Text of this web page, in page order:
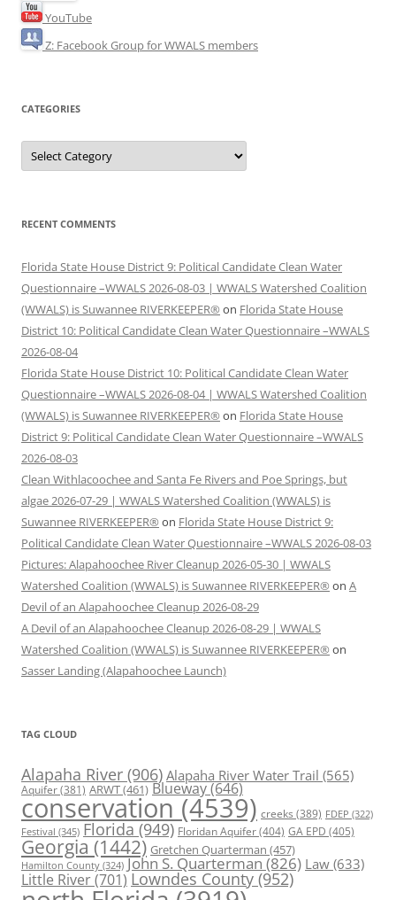
YouTube
Z: Facebook Group for WWALS members
CATEGORIES
Categories
RECENT COMMENTS
Florida State House District 9: Political Candidate Clean Water
Questionnaire –WWALS 2026-08-03 | WWALS Watershed Coalition
(WWALS) is Suwannee RIVERKEEPER® on Florida State House
District 10: Political Candidate Clean Water Questionnaire –WWALS
2026-08-04
Florida State House District 10: Political Candidate Clean Water
Questionnaire –WWALS 2026-08-04 | WWALS Watershed Coalition
(WWALS) is Suwannee RIVERKEEPER® on Florida State House
District 9: Political Candidate Clean Water Questionnaire –WWALS
2026-08-03
Clean Withlacoochee and Santa Fe Rivers and Poe Springs, but
algae 2026-07-29 | WWALS Watershed Coalition (WWALS) is
Suwannee RIVERKEEPER® on Florida State House District 9:
Political Candidate Clean Water Questionnaire –WWALS 2026-08-03
Pictures: Alapahoochee River Cleanup 2026-05-30 | WWALS
Watershed Coalition (WWALS) is Suwannee RIVERKEEPER® on A
Devil of an Alapahoochee Cleanup 2026-08-29
A Devil of an Alapahoochee Cleanup 2026-08-29 | WWALS
Watershed Coalition (WWALS) is Suwannee RIVERKEEPER® on
Sasser Landing (Alapahoochee Launch)
TAG CLOUD
Alapaha River (906) Alapaha River Water Trail (565)
Aquifer(381) ARWT(461) Blueway(646)
conservation (4539) creeks (389) FDEP (322)
Festival (345) Florida (949) Floridan Aquifer(404) GA EPD (405)
Georgia (1442) Gretchen Quarterman (457)
Hamilton County (324) John S. Quarterman(826) Law(633)
Little River(701) Lowndes County (952)